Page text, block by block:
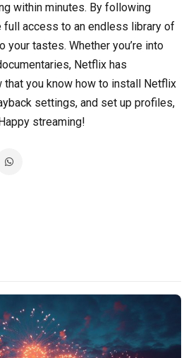
within minutes. By following
full access to an endless library of
your tastes. Whether you’re into
Netflix has
that you know how to install Netflix
settings, and set up profiles,
streaming!